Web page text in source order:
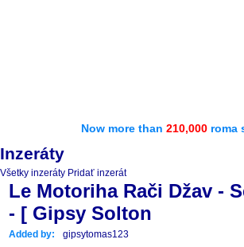
Now more than 210,000 roma
Inzeráty
Všetky inzeráty Pridať inzerát
Le Motoriha Rači Džav -
- [ Gipsy Solton
Added by: gipsytomas123